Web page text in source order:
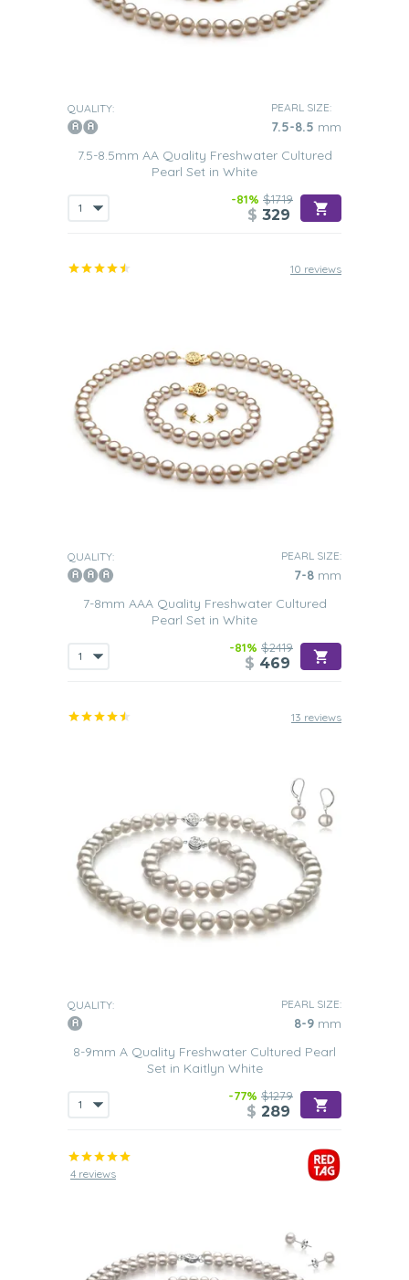
QUALITY: PEARL SIZE:
7.5-8.5 mm
7.5-8.5mm AA Quality Freshwater Cultured
Pearl Set in White
-81% $1719
$ 329
10 reviews
QUALITY: PEARL SIZE:
7-8 mm
7-8mm AAA Quality Freshwater Cultured
Pearl Set in White
-81% $2419
$ 469
13 reviews
QUALITY: PEARL SIZE:
8-9 mm
8-9mm A Quality Freshwater Cultured Pearl
Set in Kaitlyn White
-77% $1279
$ 289
4 reviews